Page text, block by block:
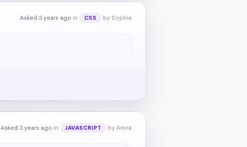
Asked 3 years ago in CSS by Sophie
Asked 3 years ago in JAVASCRIPT by Amira